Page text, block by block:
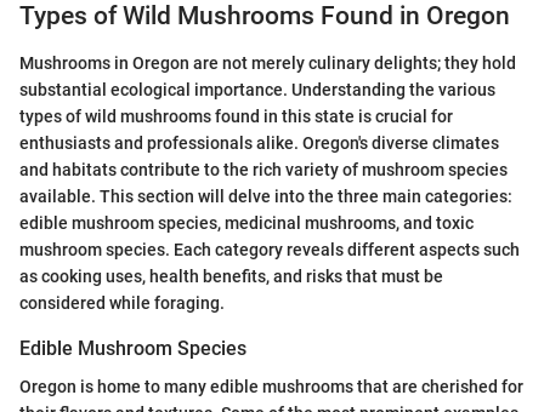
Types of Wild Mushrooms Found in Oregon
Mushrooms in Oregon are not merely culinary delights; they hold
substantial ecological importance. Understanding the various
types of wild mushrooms found in this state is crucial for
enthusiasts and professionals alike. Oregon's diverse climates
and habitats contribute to the rich variety of mushroom species
available. This section will delve into the three main categories:
edible mushroom species, medicinal mushrooms, and toxic
mushroom species. Each category reveals different aspects such
as cooking uses, health benefits, and risks that must be
considered while foraging.
Edible Mushroom Species
Oregon is home to many edible mushrooms that are cherished for